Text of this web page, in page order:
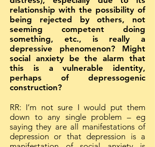
relationship with the possibility of
being rejected by others, not
seeming competent doing
something, etc., is really a
depressive phenomenon? Might
social anxiety be the alarm that
this is a vulnerable identity,
perhaps of depressogenic
construction?
RR: I’m not sure I would put them
down to any single problem – eg
saying they are all manifestations of
depression or that depression is a